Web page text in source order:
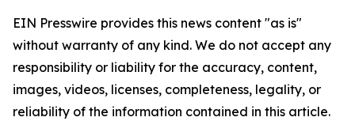
EIN Presswire provides this news content "as is"
without warranty of any kind. We do not accept any
responsibility or liability for the accuracy, content,
images, videos, licenses, completeness, legality, or
reliability of the information contained in this article.